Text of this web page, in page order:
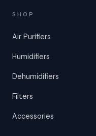
SHOP
Air Purifiers
Humidifiers
Dehumidifiers
Filters
Accessories